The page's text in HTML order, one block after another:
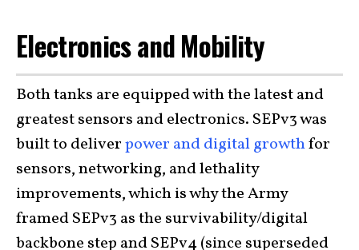
Electronics and Mobility
Both tanks are equipped with the latest and
greatest sensors and electronics. SEPv3 was
built to deliverpower and digital growthfor
sensors, networking, and lethality
improvements, which is why the Army
framed SEPv3 as the survivability/digital
backbone step and SEPv4 (since superseded